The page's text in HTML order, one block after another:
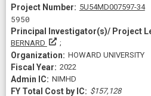
5U54MD007597-34
5950
BERNARD
Principal Investigator(s)/
HOWARD UNIVERSITY
2022
NIMHD
$157,128